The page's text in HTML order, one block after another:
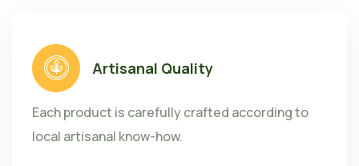
Artisanal Quality
Each product is carefully crafted according to
local artisanal know-how.